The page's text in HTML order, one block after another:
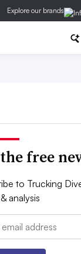
Explore our brands
free
to Trucking
analysis